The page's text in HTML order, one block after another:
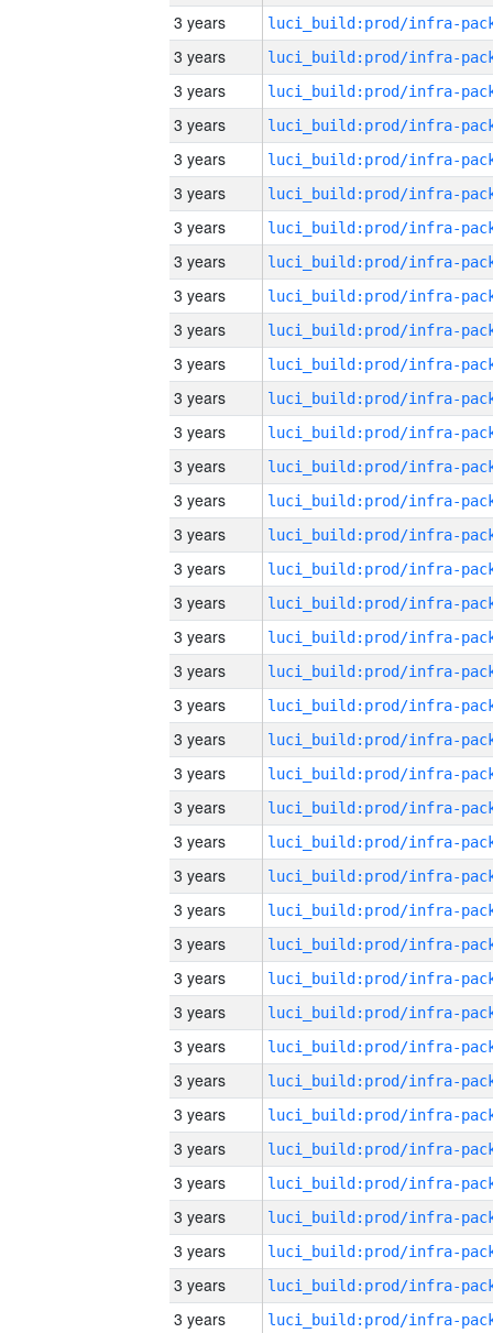
3 years
3 years
3 years
3 years
3 years
3 years
3 years
3 years
3 years
3 years
3 years
3 years
3 years
3 years
3 years
3 years
3 years
3 years
3 years
3 years
3 years
3 years
3 years
3 years
3 years
3 years
3 years
3 years
3 years
3 years
3 years
3 years
3 years
3 years
3 years
3 years
3 years
3 years
3 years